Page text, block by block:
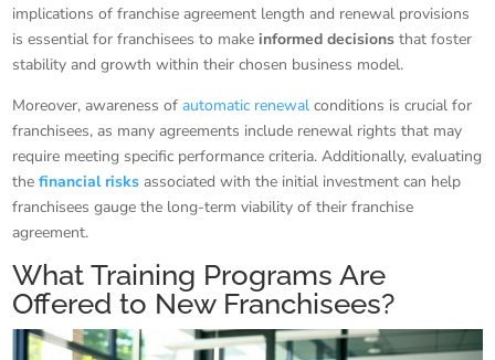
implications of franchise agreement length and renewal provisions
is essential for franchisees to makeinformed decisions that foster
stability and growth within their chosen business model.
Moreover, awareness ofautomatic renewal conditions is crucial for
franchisees, as many agreements include renewal rights that may
require meeting specific performance criteria. Additionally, evaluating
thefinancial risks associated with the initial investment can help
franchisees gauge the long-term viability of their franchise
agreement.
What Training Programs Are
Offered to New Franchisees?